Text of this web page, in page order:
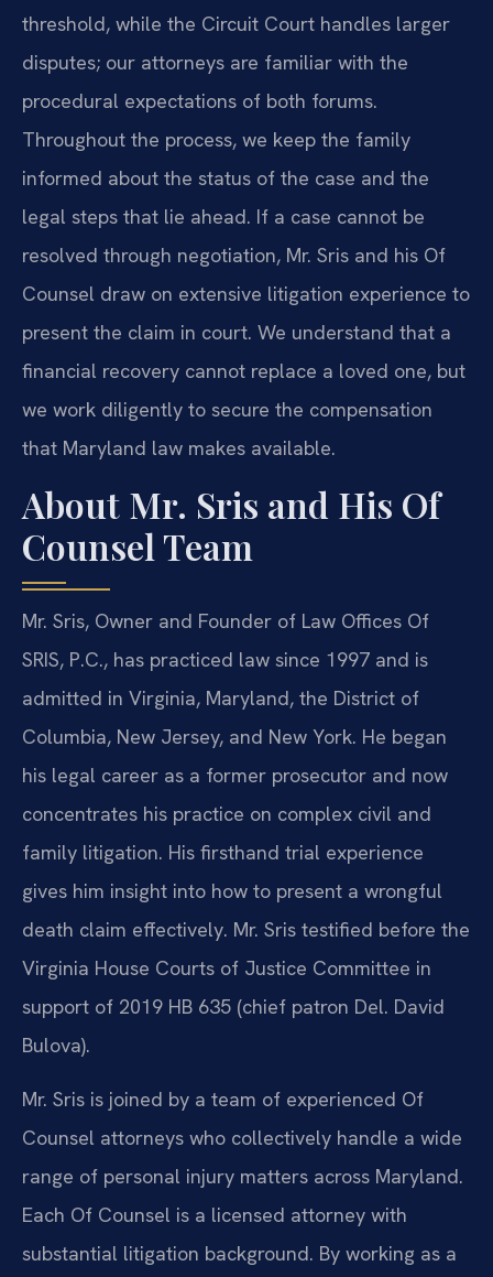
threshold, while the Circuit Court handles larger
disputes; our attorneys are familiar with the
procedural expectations of both forums.
Throughout the process, we keep the family
informed about the status of the case and the
legal steps that lie ahead. If a case cannot be
resolved through negotiation, Mr. Sris and his Of
Counsel draw on extensive litigation experience to
present the claim in court. We understand that a
financial recovery cannot replace a loved one, but
we work diligently to secure the compensation
that Maryland law makes available.
About Mr. Sris and His Of
Counsel Team
Mr. Sris, Owner and Founder of Law Offices Of
SRIS, P.C., has practiced law since 1997 and is
admitted in Virginia, Maryland, the District of
Columbia, New Jersey, and New York. He began
his legal career as a former prosecutor and now
concentrates his practice on complex civil and
family litigation. His firsthand trial experience
gives him insight into how to present a wrongful
death claim effectively. Mr. Sris testified before the
Virginia House Courts of Justice Committee in
support of 2019 HB 635 (chief patron Del. David
Bulova).
Mr. Sris is joined by a team of experienced Of
Counsel attorneys who collectively handle a wide
range of personal injury matters across Maryland.
Each Of Counsel is a licensed attorney with
substantial litigation background. By working as a